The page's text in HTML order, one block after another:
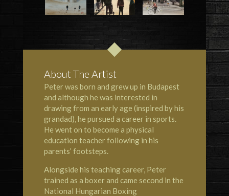
About The Artist
Peter was born and grew up in Budapest
and although he was interested in
drawing from an early age (inspired by his
grandad), he pursued a career in sports.
He went on to become a physical
education teacher following in his
parents’ footsteps.
Alongside his teaching career, Peter
trained as a boxer and came second in the
National Hungarian Boxing